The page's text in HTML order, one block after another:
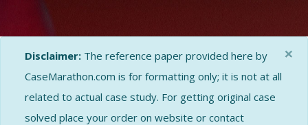
Disclaimer: The reference paper provided here by
CaseMarathon.com is for formatting only; it is not at all
related to actual case study. For getting original case
solved place your order on website or contact
×